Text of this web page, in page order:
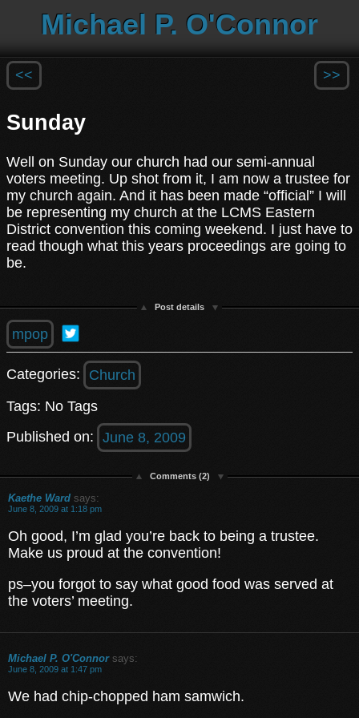
Michael P. O'Connor
<< >>
Sunday
Well on Sunday our church had our semi-annual
voters meeting. Up shot from it, I am now a trustee for
my church again. And it has been made “official” I will
be representing my church at the LCMS Eastern
District convention this coming weekend. I just have to
read though what this years proceedings are going to
be.
Post details
mpop
Categories:
Church
Tags: No Tags
Published on: June 8, 2009
Comments (2)
Kaethe Ward says:
June 8, 2009 at 1:18 pm
Oh good, I’m glad you’re back to being a trustee.
Make us proud at the convention!
ps–you forgot to say what good food was served at
the voters’ meeting.
Michael P. O'Connor says:
June 8, 2009 at 1:47 pm
We had chip-chopped ham samwich.